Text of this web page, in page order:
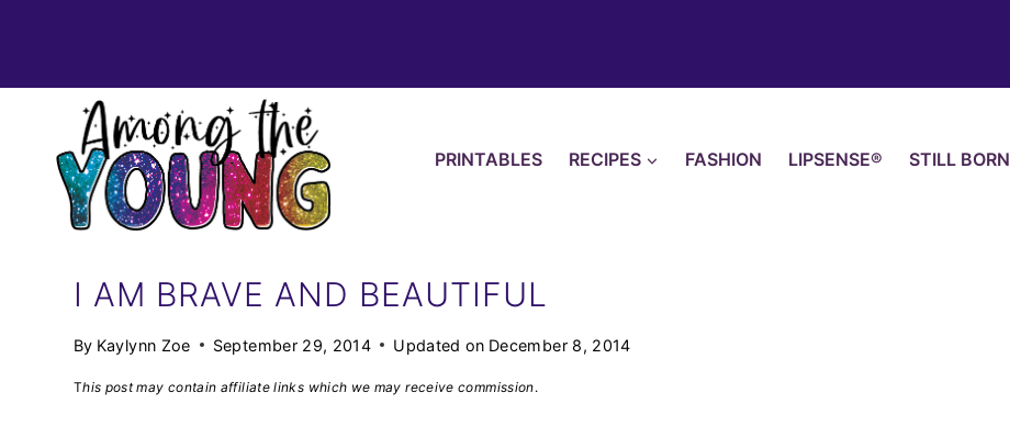
content
PRINTABLES RECIPES FASHION LIPSENSE® STILL BORN
I AM BRAVE AND BEAUTIFUL
By Kaylynn Zoe September 29, 2014 Updated on December 8, 2014
This post may contain affiliate links which we may receive commission.